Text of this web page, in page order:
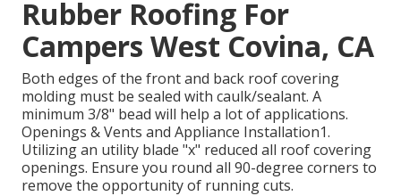
Rubber Roofing For
Campers West Covina, CA
Both edges of the front and back roof covering
molding must be sealed with caulk/sealant. A
minimum 3/8" bead will help a lot of applications.
Openings & Vents and Appliance Installation1.
Utilizing an utility blade "x" reduced all roof covering
openings. Ensure you round all 90-degree corners to
remove the opportunity of running cuts.